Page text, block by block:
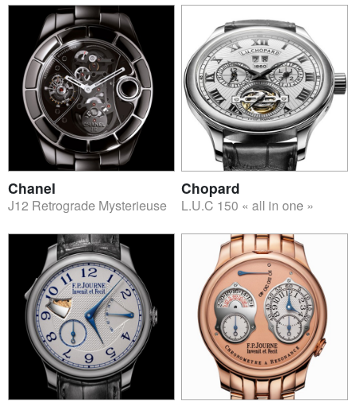
Chanel
J12 Retrograde Mysterieuse
Chopard
L.U.C 150 « all in one »